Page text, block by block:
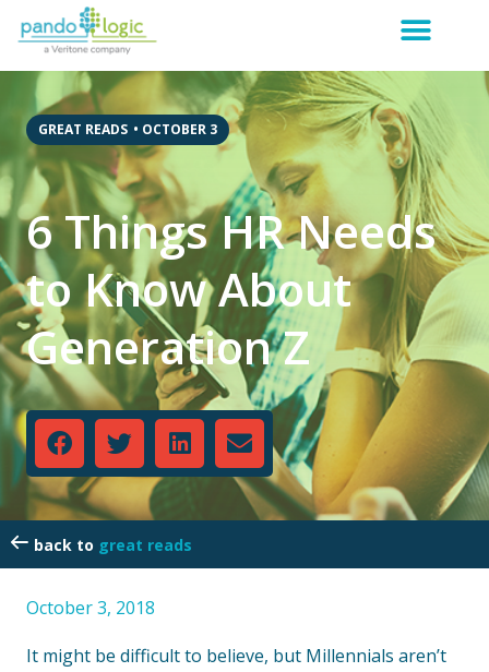
GREAT READS • OCTOBER 3
6 Things HR Needs
to Know About
Generation Z
great reads
October 3, 2018
It might be difficult to believe, but Millennials aren’t